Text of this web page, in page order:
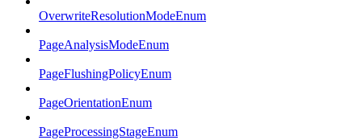
OverwriteResolutionModeEnum
PageAnalysisModeEnum
PageFlushingPolicyEnum
PageOrientationEnum
PageProcessingStageEnum